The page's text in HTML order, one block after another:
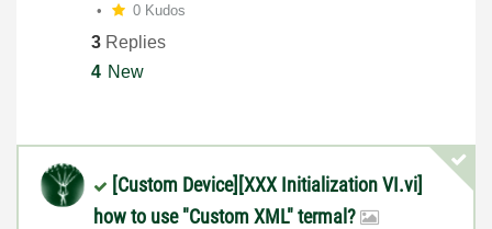
0 Kudos
3 Replies
4 New
[Custom Device][XXX Initialization VI.vi]
how to use "Custom XML" termal?